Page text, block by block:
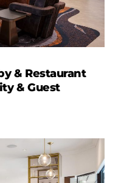
& Restaurant
& Guest